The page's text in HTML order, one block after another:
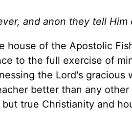
and anon they tell Him
of the Apostolic
to the full exercise of
the Lord's gracious
better than any
but true Christianity and